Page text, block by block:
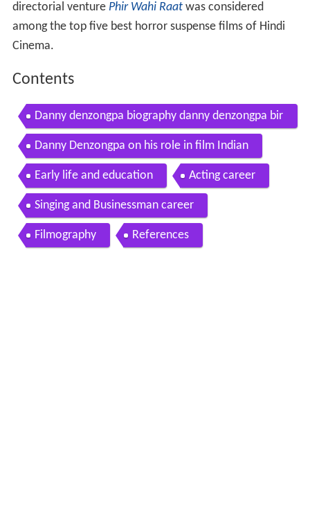
directorial venture Phir Wahi Raat was considered
among the top five best horror suspense films of Hindi
Cinema.
Contents
Danny denzongpa biography danny denzongpa bir
thday
Danny Denzongpa on his role in film Indian
Early life and education Acting career
Singing and Businessman career
Filmography References